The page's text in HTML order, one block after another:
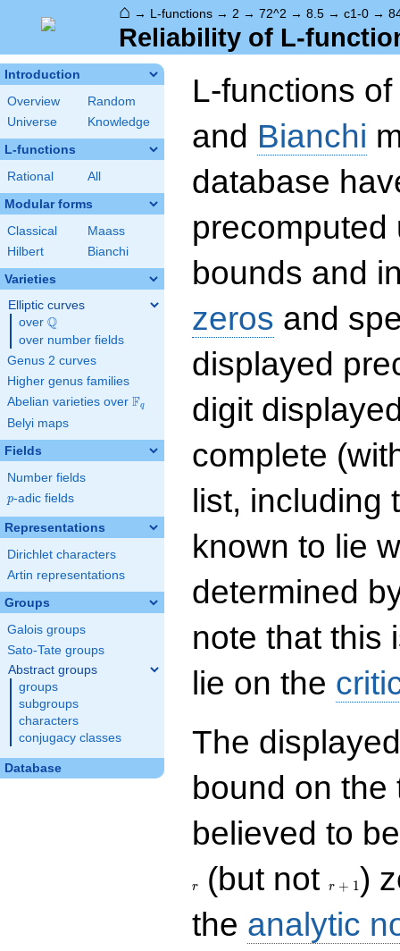
⌂ → L-functions → 2 → 72^2 → 8.5 → c1-0 →
Reliability of L-
Introduction
Overview
Random
Universe
Knowledge
L-functions
Rational All
Modular forms
Classical
Maass
Hilbert
Bianchi
Varieties
Elliptic curves
over \Q
Q
over number fields
Genus 2 curves
Higher genus families
Abelian varieties over \F_{q}
Fq
Belyi maps
Fields
Number fields
p
p-adic fields
Representations
Dirichlet characters
Artin representations
Groups
Galois groups
Sato-Tate groups
Abstract groups
groups
subgroups
characters
conjugacy classes
Database
L-functions of
and Bianchi
database
precomputed
bounds and
zeros and
displayed
digit
complete
list, including
known to lie
determined
note that this
lie on the
The
bound on
believed to
r (but notr + 1)
the analytic